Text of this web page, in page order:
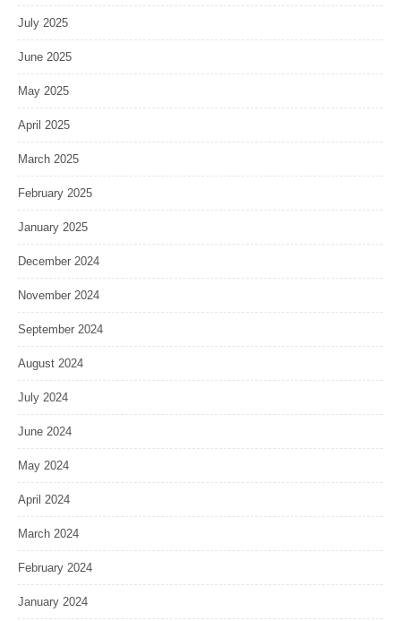
July 2025
June 2025
May 2025
April 2025
March 2025
February 2025
January 2025
December 2024
November 2024
September 2024
August 2024
July 2024
June 2024
May 2024
April 2024
March 2024
February 2024
January 2024